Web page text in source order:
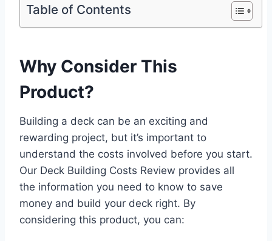
Table of Contents
Why Consider This
Product?
Building a deck can be an exciting and
rewarding project, but it’s important to
understand the costs involved before you start.
Our Deck Building Costs Review provides all
the information you need to know to save
money and build your deck right. By
considering this product, you can: